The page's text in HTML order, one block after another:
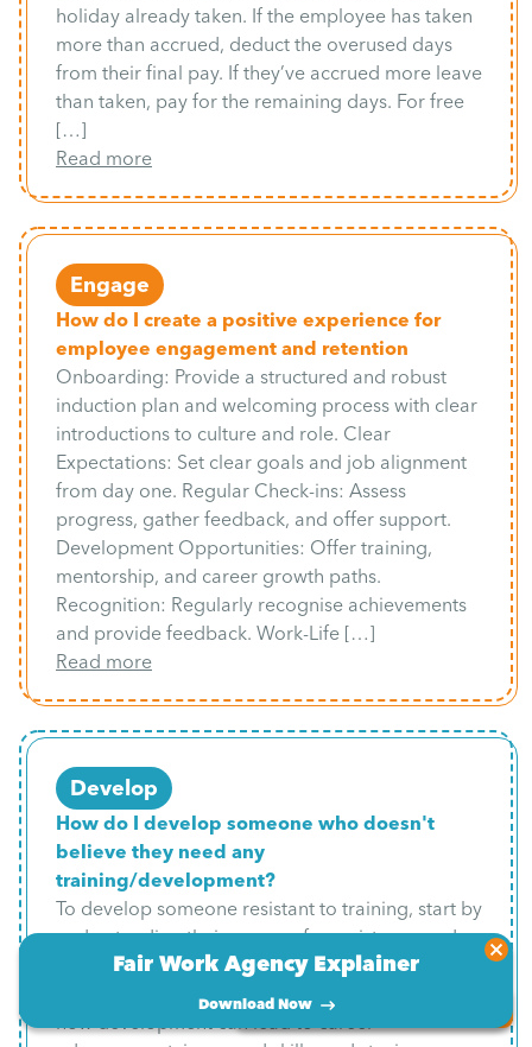
holiday already taken. If the employee has taken
more than accrued, deduct the overused days
from their final pay. If they’ve accrued more leave
than taken, pay for the remaining days. For free
[…]
Read more
Engage
How do I create a positive experience for
employee engagement and retention
Onboarding: Provide a structured and robust
induction plan and welcoming process with clear
introductions to culture and role. Clear
Expectations: Set clear goals and job alignment
from day one. Regular Check-ins: Assess
progress, gather feedback, and offer support.
Development Opportunities: Offer training,
mentorship, and career growth paths.
Recognition: Regularly recognise achievements
and provide feedback. Work-Life […]
Read more
Develop
How do I develop someone who doesn't
believe they need any
training/development?
To develop someone resistant to training, start by
understanding their reasons for resistance and
helping them recognise areas for growth through
self-awareness tools like feedback. Emphasise
how development can lead to career
Fair Work Agency Explainer
Download NowBook a free consultation